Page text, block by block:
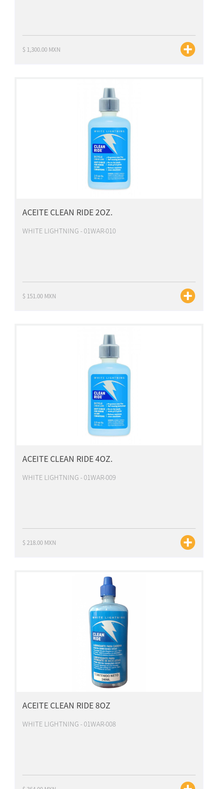
$ 1,300.00 MXN
ACEITE CLEAN RIDE 2OZ.
WHITE LIGHTNING - 01WAR-010
$ 151.00 MXN
ACEITE CLEAN RIDE 4OZ.
WHITE LIGHTNING - 01WAR-009
$ 218.00 MXN
ACEITE CLEAN RIDE 8OZ
WHITE LIGHTNING - 01WAR-008